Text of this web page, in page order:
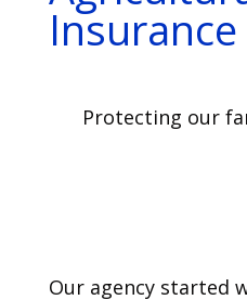
Insurance
Protecting our
Our agency started